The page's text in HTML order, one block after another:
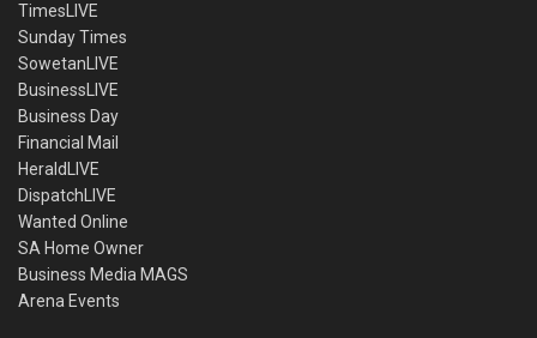
TimesLIVE
Sunday Times
SowetanLIVE
BusinessLIVE
Business Day
Financial Mail
HeraldLIVE
DispatchLIVE
Wanted Online
SA Home Owner
Business Media MAGS
Arena Events